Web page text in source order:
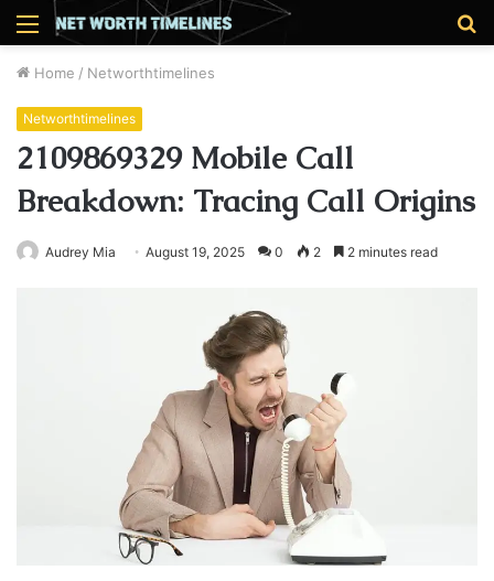
Menu
Home / Networthtimelines
Networthtimelines
2109869329 Mobile Call
Breakdown: Tracing Call Origins
Audrey Mia August 19, 2025 0 2 2 minutes read